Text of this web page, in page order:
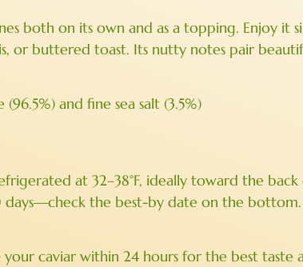
both on its own and as a topping. Enjoy
or buttered toast. Its nutty notes pair
and fine sea salt (3.5%)
at 32–38°F, ideally toward the
the best-by date on the
caviar within 24 hours for the best taste